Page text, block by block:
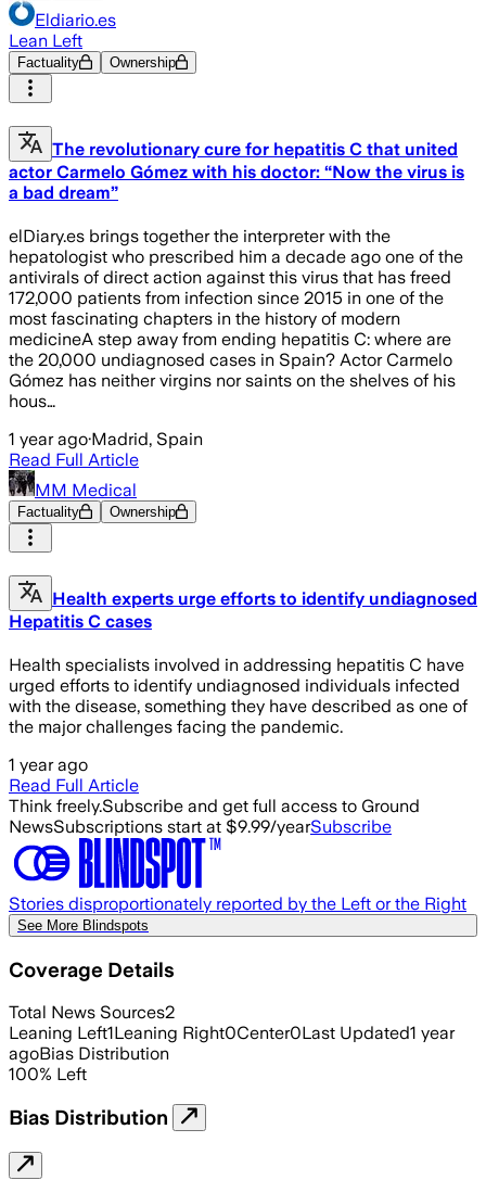
Eldiario.es
Lean Left
Factuality Ownership
The revolutionary cure for hepatitis C that united
actor Carmelo Gómez with his doctor: “Now the virus is
a bad dream”
elDiary.es brings together the interpreter with the
hepatologist who prescribed him a decade ago one of the
antivirals of direct action against this virus that has freed
172,000 patients from infection since 2015 in one of the
most fascinating chapters in the history of modern
medicineA step away from ending hepatitis C: where are
the 20,000 undiagnosed cases in Spain? Actor Carmelo
Gómez has neither virgins nor saints on the shelves of his
hous…
1 year ago·Madrid, Spain
Read Full Article
MM Medical
Factuality Ownership
Health experts urge efforts to identify undiagnosed
Hepatitis C cases
Health specialists involved in addressing hepatitis C have
urged efforts to identify undiagnosed individuals infected
with the disease, something they have described as one of
the major challenges facing the pandemic.
1 year ago
Read Full Article
Think freely.Subscribe and get full access to Ground
NewsSubscriptions start at $9.99/yearSubscribe
Stories disproportionately reported by the Left or the Right
See More Blindspots
Coverage Details
Total News Sources2
Leaning Left1Leaning Right0Center0Last Updated1 year
agoBias Distribution
100% Left
Bias Distribution